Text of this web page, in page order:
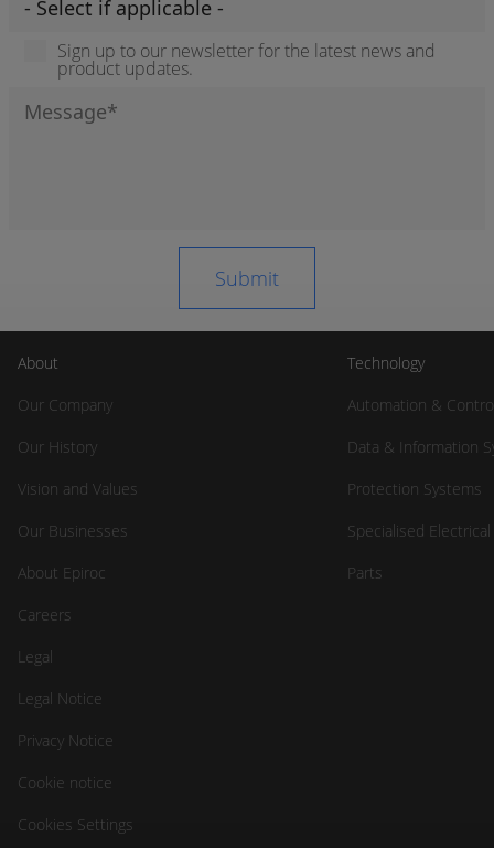
Sign up to our newsletter for the latest news and
product updates.
About
Our Company
Our History
Vision and Values
Our Businesses
About Epiroc
Careers
Legal
Legal Notice
Privacy Notice
Cookie notice
Cookies Settings
Technology
Automation &
Data & Information
Protection Systems
Specialised
Parts